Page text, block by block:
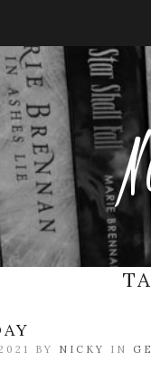
BY NICKY IN